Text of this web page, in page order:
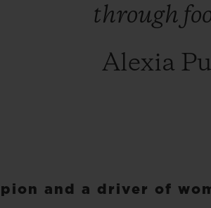
through
Alexia
and a driver of